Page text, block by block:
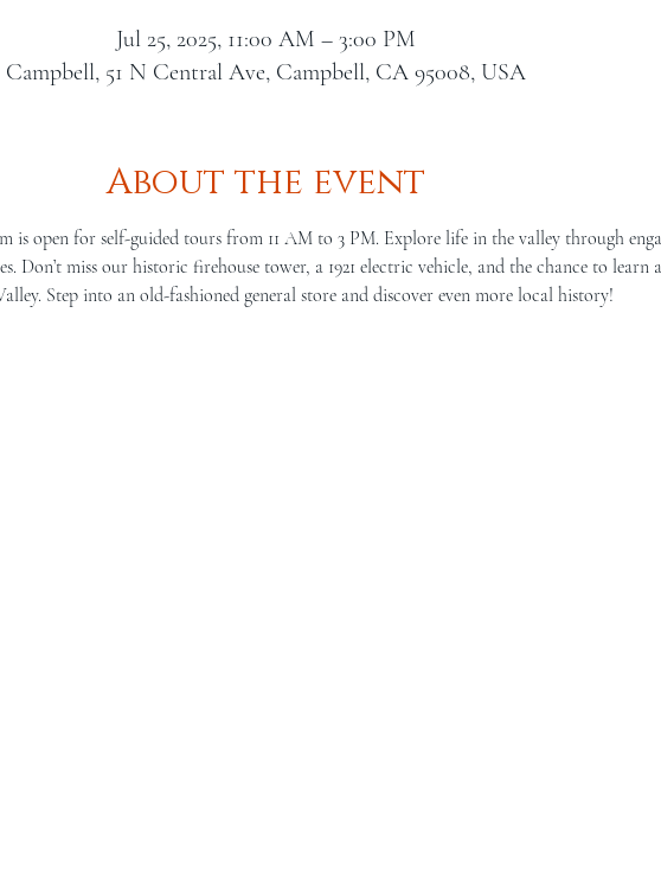
Jul 25, 2025, 11:00 AM – 3:00 PM
Campbell, 51 N Central Ave, Campbell, CA 95008, USA
About the event
is open for self-guided tours from 11 AM to 3 PM. Explore life in the valley through
Don’t miss our historic firehouse tower, a 1921 electric vehicle, and the chance to learn
Step into an old-fashioned general store and discover even more local history!